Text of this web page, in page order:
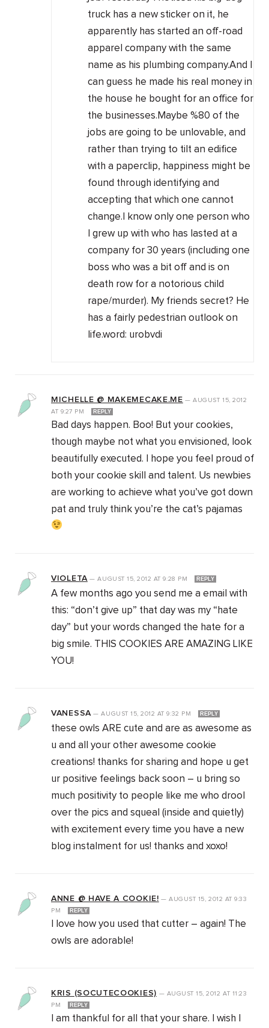
truck has a new sticker on it, he
apparently has started an off-road
apparel company with the same
name as his plumbing company.And I
can guess he made his real money in
the house he bought for an office for
the businesses.Maybe %80 of the
jobs are going to be unlovable, and
rather than trying to tilt an edifice
with a paperclip, happiness might be
found through identifying and
accepting that which one cannot
change.I know only one person who
I grew up with who has lasted at a
company for 30 years (including one
boss who was a bit off and is on
death row for a notorious child
rape/murder). My friends secret? He
has a fairly pedestrian outlook on
life.word: urobvdi
MICHELLE @ MAKEMECAKE.ME —AUGUST 15, 2012
AT 9:27 PM REPLY
Bad days happen. Boo! But your cookies,
though maybe not what you envisioned, look
beautifully executed. I hope you feel proud of
both your cookie skill and talent. Us newbies
are working to achieve what you’ve got down
pat and truly think you’re the cat’s pajamas
VIOLETA —AUGUST 15, 2012 AT 9:28 PM REPLY
A few months ago you send me a email with
this: “don’t give up” that day was my “hate
day” but your words changed the hate for a
big smile. THIS COOKIES ARE AMAZING LIKE
YOU!
VANESSA —AUGUST 15, 2012 AT 9:32 PM REPLY
these owls ARE cute and are as awesome as
u and all your other awesome cookie
creations! thanks for sharing and hope u get
ur positive feelings back soon – u bring so
much positivity to people like me who drool
over the pics and squeal (inside and quietly)
with excitement every time you have a new
blog instalment for us! thanks and xoxo!
ANNE @ HAVE A COOKIE! —AUGUST 15, 2012 AT 9:33
PM
REPLY
I love how you used that cutter – again! The
owls are adorable!
KRIS (SOCUTECOOKIES) — AUGUST 15, 2012 AT 11:23
PM
REPLY
I am thankful for all that your share. I wish I